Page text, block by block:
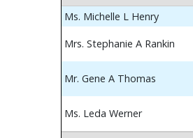
Ms. Michelle L Henry
Mrs. Stephanie A Rankin
Mr. Gene A Thomas
Ms. Leda Werner